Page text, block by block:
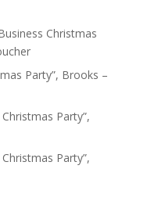
Christmas
Party”, Brooks –
Party”,
Party”,